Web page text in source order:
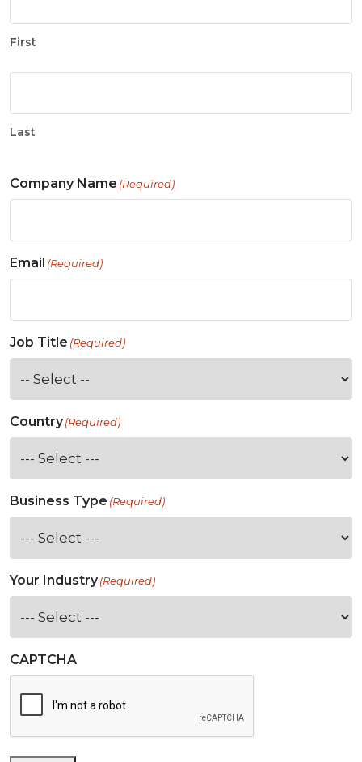
First
Last
Company Name (Required)
Email (Required)
Job Title (Required)
Country(Required)
Business Type (Required)
Your Industry(Required)
CAPTCHA